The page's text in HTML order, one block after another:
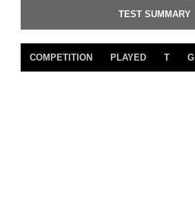
TEST SUMMARY
COMPETITION PLAYED T G